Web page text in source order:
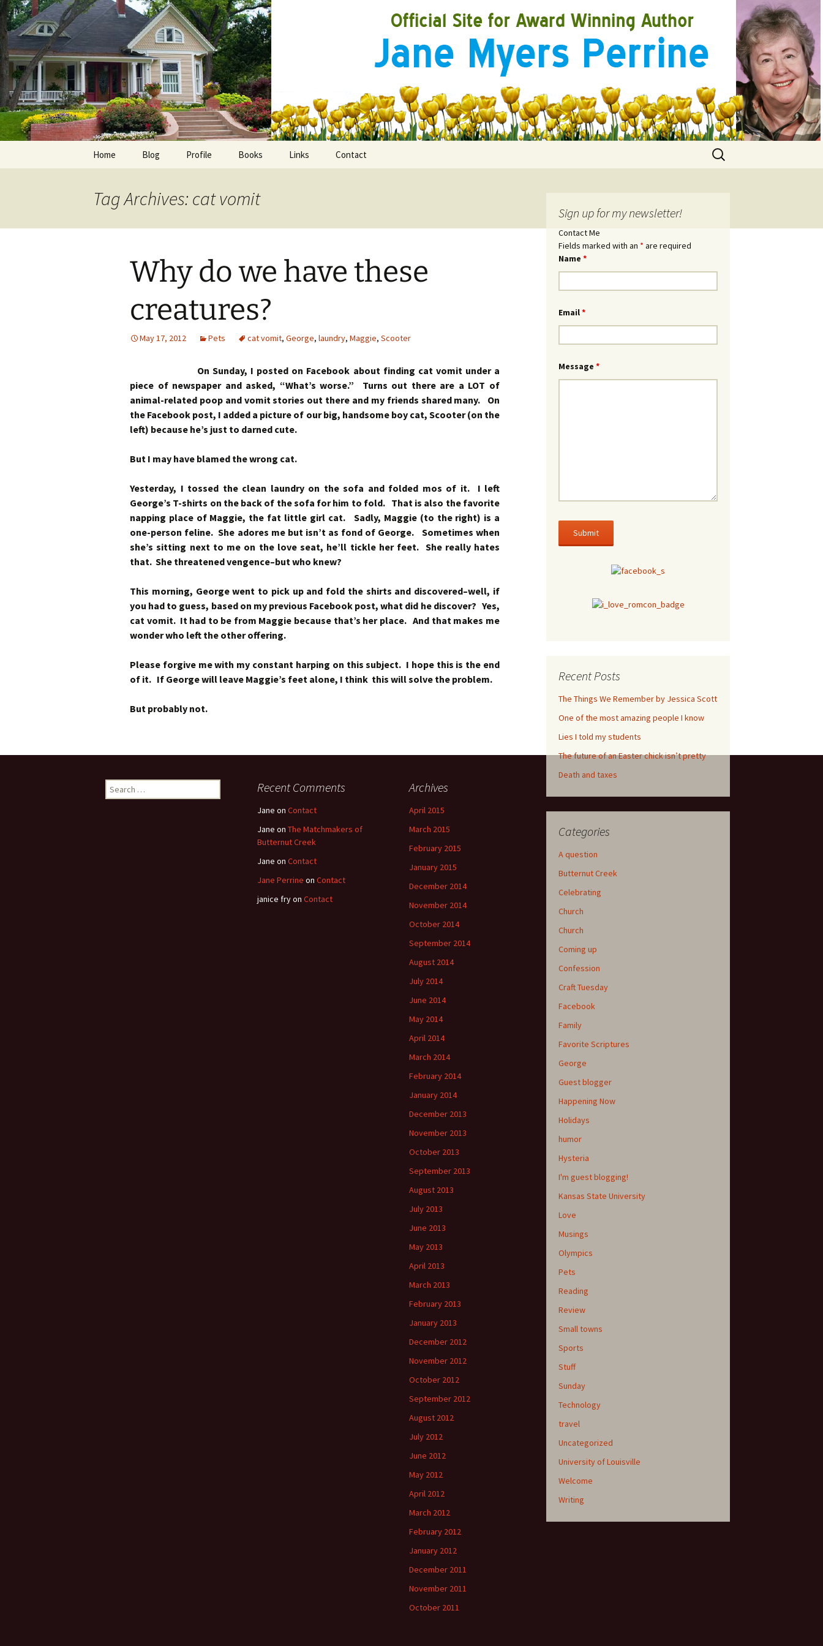
Skip
to
content
Home Blog Profile Books
Love Inspired
Links Contact
Search
for:
Tag Archives: cat vomit
Why do we have these
creatures?
May 17, 2012 Pets cat vomit, George, laundry, Maggie, Scooter
On Sunday, I posted on Facebook about finding cat vomit under a
piece of newspaper and asked, “What’s worse.” Turns out there are a LOT of
animal-related poop and vomit stories out there and my friends shared many. On
the Facebook post, I added a picture of our big, handsome boy cat, Scooter (on the
left) because he’s just to darned cute.
But I may have blamed the wrong cat.
Yesterday, I tossed the clean laundry on the sofa and folded mos of it. I left
George’s T-shirts on the back of the sofa for him to fold. That is also the favorite
napping place of Maggie, the fat little girl cat. Sadly, Maggie (to the right) is a
one-person feline. She adores me but isn’t as fond of George. Sometimes when
she’s sitting next to me on the love seat, he’ll tickle her feet. She really hates
that. She threatened vengence–but who knew?
This morning, George went to pick up and fold the shirts and discovered–well, if
you had to guess, based on my previous Facebook post, what did he discover? Yes,
cat vomit. It had to be from Maggie because that’s her place. And that makes me
wonder who left the other offering.
Please forgive me with my constant harping on this subject. I hope this is the end
of it. If George will leave Maggie’s feet alone, I think this will solve the problem.
But probably not.
Sign up for my newsletter!
Contact Me
Fields marked with an * are required
Name *
Email*
Message *
Recent Posts
The Things We Remember by Jessica Scott
One of the most amazing people I know
Lies I told my students
The future of an Easter chick isn’t pretty
Death and taxes
Categories
A question
Butternut Creek
Celebrating
Church
Church
Coming up
Confession
Craft Tuesday
Facebook
Family
Favorite Scriptures
George
Guest blogger
Happening Now
Holidays
humor
Hysteria
I'm guest blogging!
Kansas State University
Love
Musings
Olympics
Pets
Reading
Review
Small towns
Sports
Stuff
Sunday
Technology
travel
Uncategorized
University of Louisville
Welcome
Writing
Search
for:
Recent Comments
Jane on Contact
Jane on The Matchmakers of
Butternut Creek
Jane on Contact
Jane Perrine on Contact
janice fryon Contact
Archives
April 2015
March 2015
February 2015
January 2015
December 2014
November 2014
October 2014
September 2014
August 2014
July 2014
June 2014
May 2014
April 2014
March 2014
February 2014
January 2014
December 2013
November 2013
October 2013
September 2013
August 2013
July 2013
June 2013
May 2013
April 2013
March 2013
February 2013
January 2013
December 2012
November 2012
October 2012
September 2012
August 2012
July 2012
June 2012
May 2012
April 2012
March 2012
February 2012
January 2012
December 2011
November 2011
October 2011